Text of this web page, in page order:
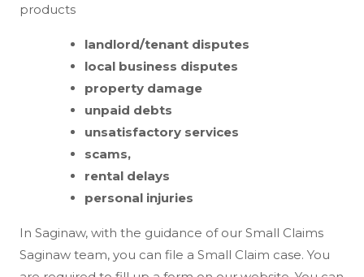
products
landlord/tenant disputes
local business disputes
property damage
unpaid debts
unsatisfactory services
scams,
rental delays
personal injuries
In Saginaw, with the guidance of our Small Claims
Saginaw team, you can file a Small Claim case. You